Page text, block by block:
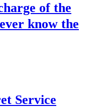
of the
know the
Service